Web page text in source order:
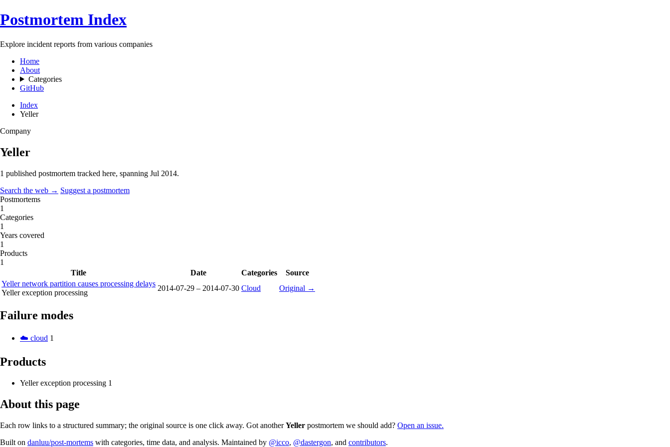
Postmortem Index
Explore incident reports from various companies
Home
About
Categories
GitHub
Index
Yeller
Company
Yeller
1 published postmortem tracked here, spanning Jul 2014.
Search the web → Suggest a postmortem
Postmortems
1
Categories
1
Years covered
1
Products
1
Title
Date Categories
Source
Yeller network partition causes processing delays
Yeller exception processing
2014-07-29 – 2014-07-30 Cloud Original →
Failure modes
☁️ cloud 1
Products
Yeller exception processing 1
About this page
Each row links to a structured summary; the original source is one click away. Got anotherYeller postmortem we should add? Open an issue.
Built on danluu/post-mortems with categories, time data, and analysis. Maintained by @icco, @dastergon, and contributors.